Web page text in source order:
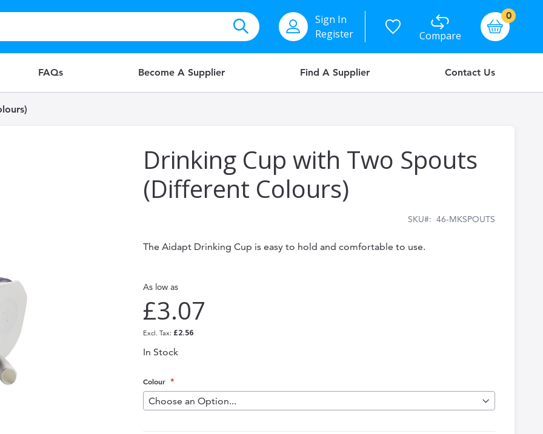
Sign In
Register
Compare
Basket
0items
FAQs Become A Supplier Find A Supplier Contact Us
Drinking Cup with Two Spouts
(Different Colours)
SKU 46-MKSPOUTS
The Aidapt Drinking Cup is easy to hold and comfortable to use.
As low as
£3.07
£2.56
In Stock
Colour